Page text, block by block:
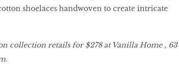
shoelaces handwoven to create intricate
collection retails for $278 at Vanilla Home , 63
.